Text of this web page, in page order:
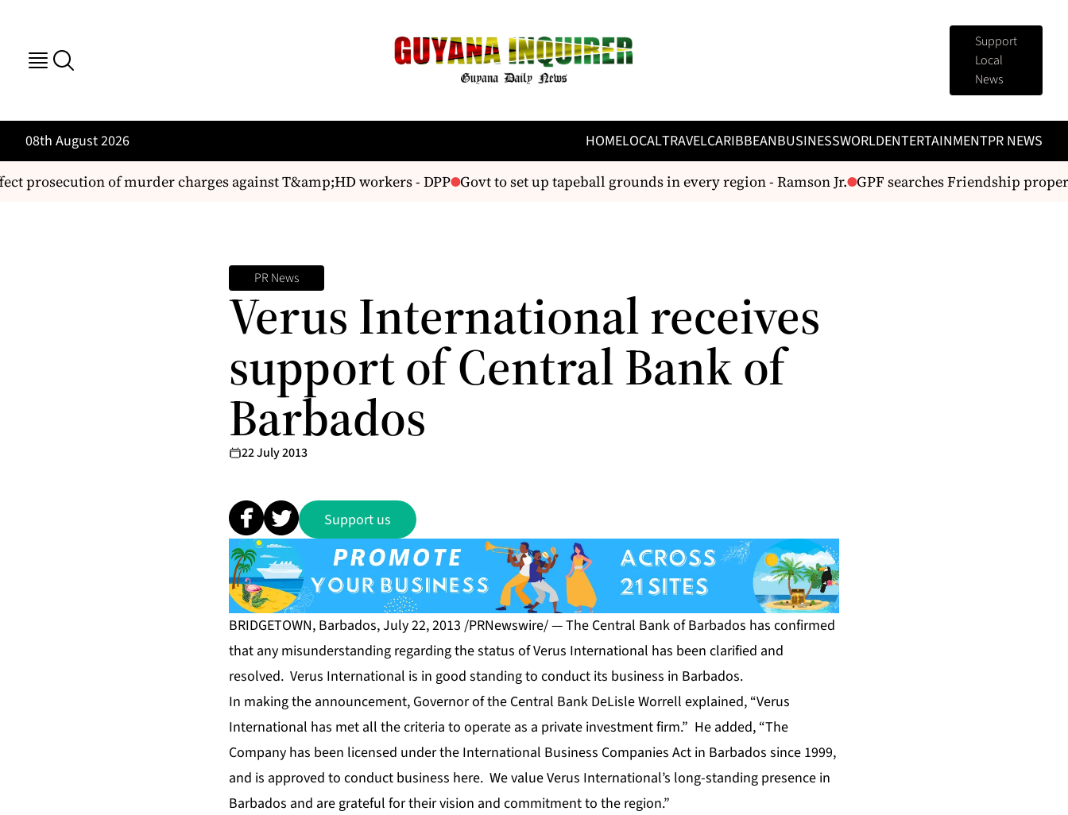
Support
Local
News
08th August 2026 HOMELOCALTRAVELCARIBBEANBUSINESSWORLDENTERTAINMENTPR NEWS
prosecution of murder charges against T&amp;HD workers - DPP Govt to set up tapeball grounds in every region - Ramson Jr. GPF searches Friendship
PR News
Verus International receives
support of Central Bank of
Barbados
22 July 2013
Support us
BRIDGETOWN, Barbados, July 22, 2013 /PRNewswire/ — The Central Bank of Barbados has confirmed
that any misunderstanding regarding the status of Verus International has been clarified and
resolved. Verus International is in good standing to conduct its business in Barbados.
In making the announcement, Governor of the Central Bank DeLisle Worrell explained, “Verus
International has met all the criteria to operate as a private investment firm.” He added, “The
Company has been licensed under the International Business Companies Act in Barbados since 1999,
and is approved to conduct business here. We value Verus International’s long-standing presence in
Barbados and are grateful for their vision and commitment to the region.”